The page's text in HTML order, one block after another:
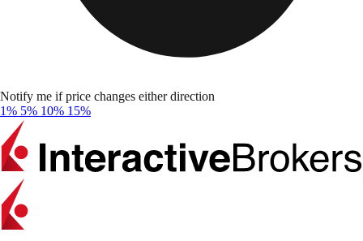
Notify me if price changes either direction
1% 5% 10% 15%